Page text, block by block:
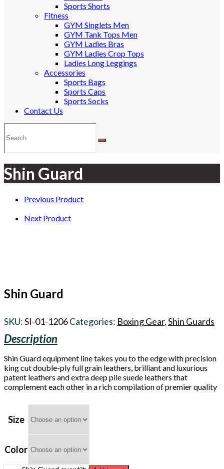
Sports Shorts
Fitness
GYM Singlets Men
GYM Tank Tops Men
GYM Ladies Bras
GYM Ladies Crop Tops
Ladies Long Leggings
Accessories
Sports Bags
Sports Caps
Sports Socks
Contact Us
Shin Guard
Previous Product
Next Product
Shin Guard
SKU:SI-01-1206Categories: Boxing Gear,Shin Guards
Shin Guard equipment line takes you to the edge with precision
king cut double-ply full grain leathers, brilliant and luxurious
patent leathers and extra deep pile suede leathers that
complement each other in a rich compilation of premier quality
Size
Color